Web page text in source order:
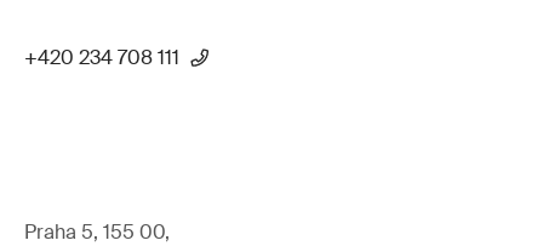
+420 234 708 111
Praha 5, 155 00,